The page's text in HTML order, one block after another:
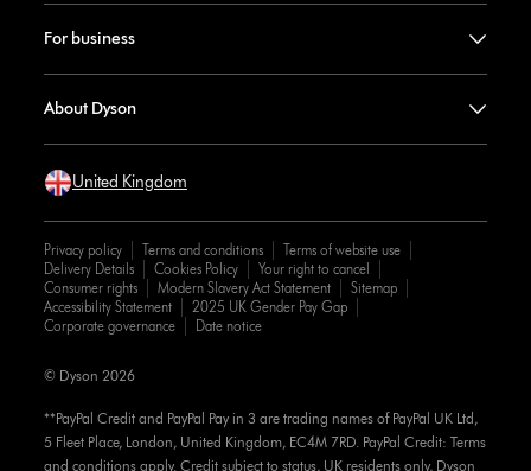
For business
About Dyson
United Kingdom
Privacy policy Terms and conditions
Terms of website use
Delivery Details
Cookies Policy
Your right to cancel
Consumer rights
Modern Slavery Act Statement
Sitemap
Accessibility Statement
2025 UK Gender Pay Gap
Corporate governance
Date notice
**PayPal Credit and PayPal Pay in 3 are trading names of PayPal UK Ltd,
5 Fleet Place, London, United Kingdom, EC4M 7RD. PayPal Credit: Terms
and conditions apply. Credit subject to status, UK residents only, Dyson
© Dyson 2026